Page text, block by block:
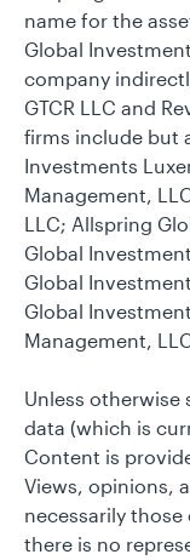
name for the
Global
company
GTCR LLC and
firms include but
Investments
Management,
LLC; Allspring
Global
Global
Global
Management,
Unless otherwise
data (which is
Content is
Views, opinions,
necessarily
there is no